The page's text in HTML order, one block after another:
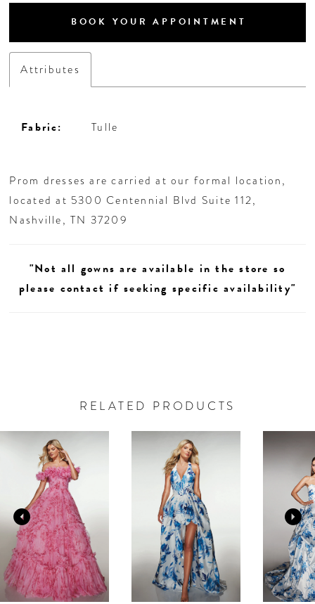
BOOK YOUR APPOINTMENT
Attributes
Fabric: Tulle
Prom dresses are carried at our formal location,
located at 5300 Centennial Blvd Suite 112,
Nashville, TN 37209
"Not all gowns are available in the store so
please contact if seeking specific availability"
RELATED PRODUCTS
Related
Products
Carousel
Skip
2
3
4